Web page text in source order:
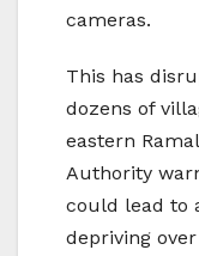
cameras.
This has
dozens of
eastern
Authority
could lead to
depriving